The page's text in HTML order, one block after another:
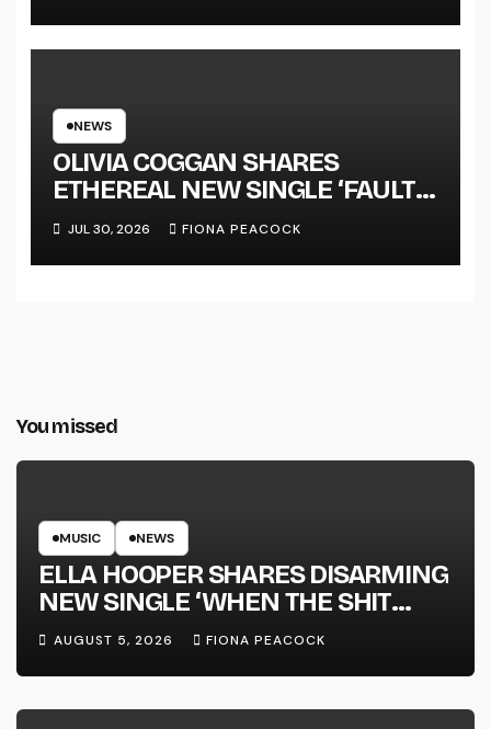
NEWS
OLIVIA COGGAN SHARES
ETHEREAL NEW SINGLE ‘FAULT
LINE’
JUL 30, 2026 FIONA PEACOCK
You missed
MUSIC NEWS
ELLA HOOPER SHARES DISARMING
NEW SINGLE ‘WHEN THE SHIT
WENT DOWN’ ANNOUNCES NEW
FULL-LENGTH ALBUM ‘OVERNIGHT
SUCCESS’ OUT OCTOBER 2 +
NATIONAL ALBUM LAUNCH TOUR
AUGUST 5, 2026 FIONA PEACOCK